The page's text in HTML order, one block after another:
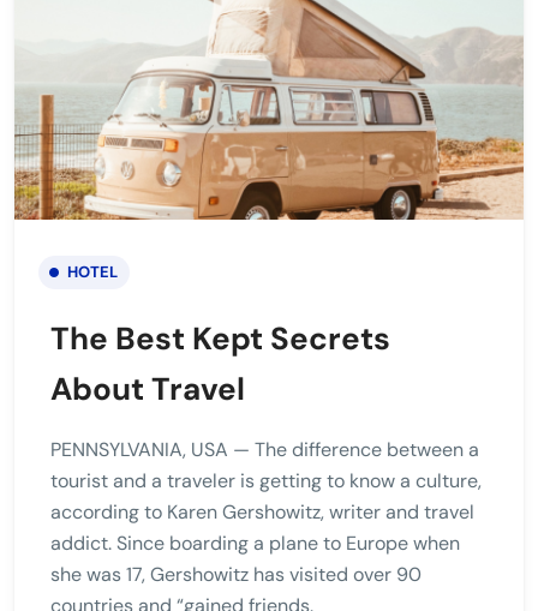
HOTEL
The Best Kept Secrets
About Travel
PENNSYLVANIA, USA — The difference between a
tourist and a traveler is getting to know a culture,
according to Karen Gershowitz, writer and travel
addict. Since boarding a plane to Europe when
she was 17, Gershowitz has visited over 90